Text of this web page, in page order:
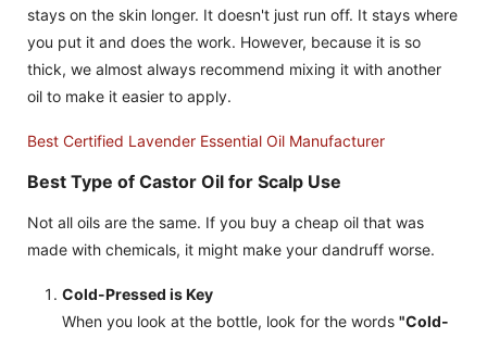
stays on the skin longer. It doesn't just run off. It stays where
you put it and does the work. However, because it is so
thick, we almost always recommend mixing it with another
oil to make it easier to apply.
Best Certified Lavender Essential Oil Manufacturer
Best Type of Castor Oil for Scalp Use
Not all oils are the same. If you buy a cheap oil that was
made with chemicals, it might make your dandruff worse.
Cold-Pressed is Key
When you look at the bottle, look for the words "Cold-